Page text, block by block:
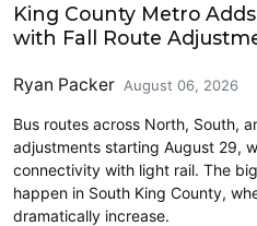
King County Metro
with Fall Route
Ryan Packer August 06, 2026
Bus routes across North, South,
adjustments starting August 29,
connectivity with light rail. The
happen in South King County,
dramatically increase.